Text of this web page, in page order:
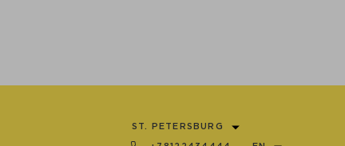
ST. PETERSBURG